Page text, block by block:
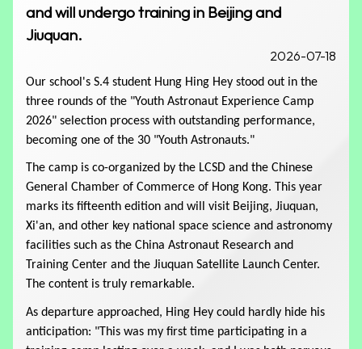
S.3 Careers Activities: Laser War Game and STR
Rule-Based Storytelling Theater
and will undergo training in Beijing and
Jiuquan.
2026-07-18
Our school's S.4 student Hung Hing Hey stood out in the
three rounds of the "Youth Astronaut Experience Camp
2026" selection process with outstanding performance,
becoming one of the 30 "Youth Astronauts."
The camp is co-organized by the LCSD and the Chinese
General Chamber of Commerce of Hong Kong. This year
marks its fifteenth edition and will visit Beijing, Jiuquan,
Xi'an, and other key national space science and astronomy
facilities such as the China Astronaut Research and
Training Center and the Jiuquan Satellite Launch Center.
The content is truly remarkable.
As departure approached, Hing Hey could hardly hide his
anticipation: "This was my first time participating in a